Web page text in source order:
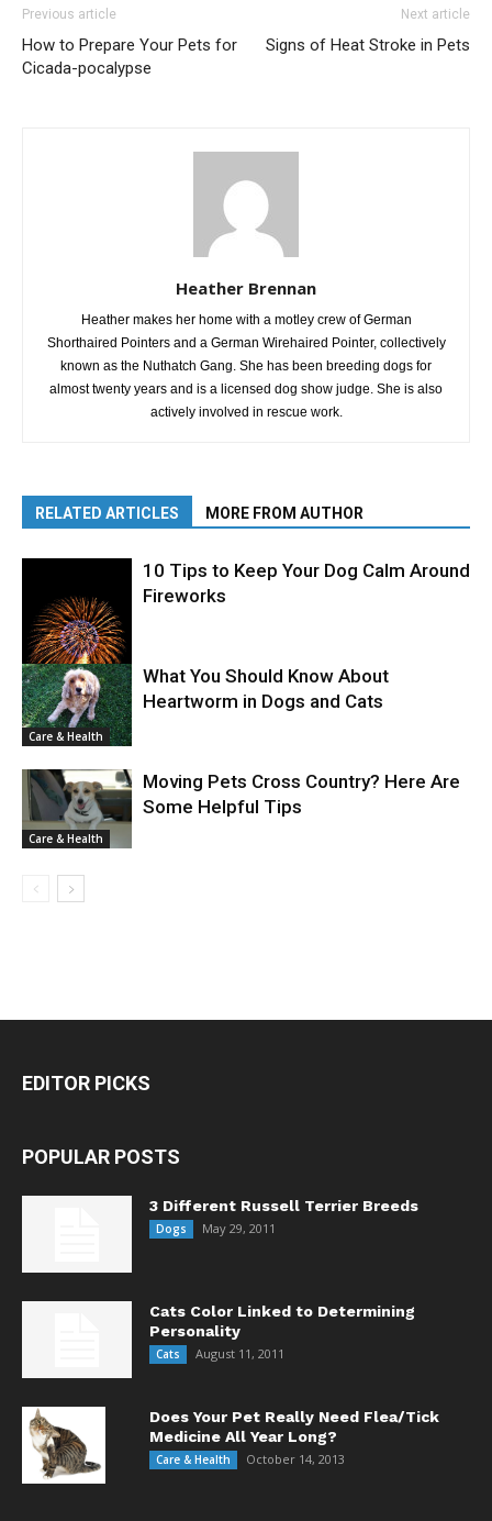
Previous article
How to Prepare Your Pets for
Cicada-pocalypse
Next article
Signs of Heat Stroke in Pets
Heather Brennan
Heather makes her home with a motley crew of German
Shorthaired Pointers and a German Wirehaired Pointer, collectively
known as the Nuthatch Gang. She has been breeding dogs for
almost twenty years and is a licensed dog show judge. She is also
actively involved in rescue work.
RELATED ARTICLES MORE FROM AUTHOR
Care & Health
10 Tips to Keep Your Dog Calm Around
Fireworks
Care & Health
What You Should Know About
Heartworm in Dogs and Cats
Care & Health
Moving Pets Cross Country? Here Are
Some Helpful Tips
EDITOR PICKS
POPULAR POSTS
3 Different Russell Terrier Breeds
Dogs May 29, 2011
Cats Color Linked to Determining
Personality
Cats August 11, 2011
Does Your Pet Really Need Flea/Tick
Medicine All Year Long?
Care & Health October 14, 2013